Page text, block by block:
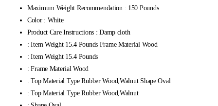
Maximum Weight Recommendation : 150 Pounds
Color : White
Product Care Instructions : Damp cloth
: Item Weight 15.4 Pounds Frame Material Wood
: Item Weight 15.4 Pounds
: Frame Material Wood
: Top Material Type Rubber Wood,Walnut Shape Oval
: Top Material Type Rubber Wood,Walnut